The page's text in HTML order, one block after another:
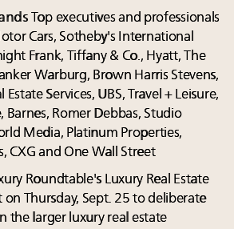
Top executives and professionals
Cars, Sotheby's International
Frank, Tiffany & Co., Hyatt, The
Warburg, Brown Harris Stevens,
Services, UBS, Travel + Leisure,
Barnes, Romer Debbas, Studio
Media, Platinum Properties,
CXG and One Wall Street
Roundtable's Luxury Real Estate
Thursday, Sept. 25 to deliberate
the larger luxury real estate